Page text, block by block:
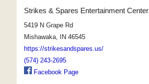
Strikes & Spares Entertainment Center
5419 N Grape Rd
Mishawaka, IN 46545
https://strikesandspares.us/
(574) 243-2695
Facebook Page